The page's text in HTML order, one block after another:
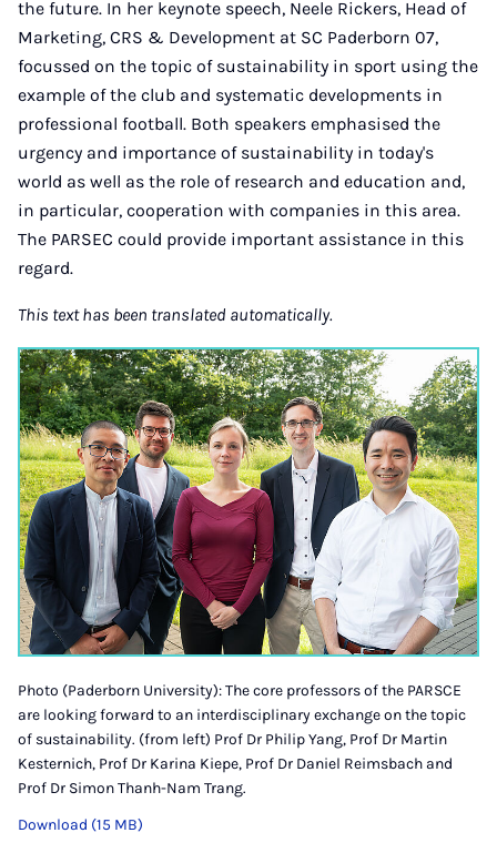
the future. In her keynote speech, Neele Rickers, Head of
Marketing, CRS & Development at SC Paderborn 07,
focussed on the topic of sustainability in sport using the
example of the club and systematic developments in
professional football. Both speakers emphasised the
urgency and importance of sustainability in today's
world as well as the role of research and education and,
in particular, cooperation with companies in this area.
The PARSEC could provide important assistance in this
regard.
This text has been translated automatically.
Photo (Paderborn University): The core professors of the PARSCE
are looking forward to an interdisciplinary exchange on the topic
of sustainability. (from left) Prof Dr Philip Yang, Prof Dr Martin
Kesternich, Prof Dr Karina Kiepe, Prof Dr Daniel Reimsbach and
Prof Dr Simon Thanh-Nam Trang.
Download (15 MB)